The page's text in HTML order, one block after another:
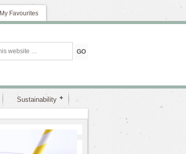
My Favourites
Sustainability